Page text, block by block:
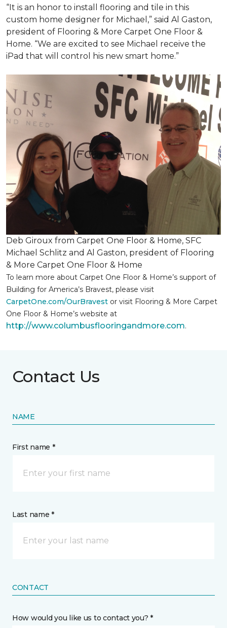
“It is an honor to install flooring and tile in this
custom home designer for Michael,” said Al Gaston,
president of Flooring & More Carpet One Floor &
Home. “We are excited to see Michael receive the
iPad that will control his new smart home.”
Deb Giroux from Carpet One Floor & Home, SFC
Michael Schlitz and Al Gaston, president of Flooring
& More Carpet One Floor & Home
To learn more about Carpet One Floor & Home’s support of
Building for America’s Bravest, please visit
CarpetOne.com/OurBravest or visit Flooring & More Carpet
One Floor & Home’s website at
http://www.columbusflooringandmore.com.
Contact Us
NAME
First name *
Last name *
CONTACT
How would you like us to contact you? *